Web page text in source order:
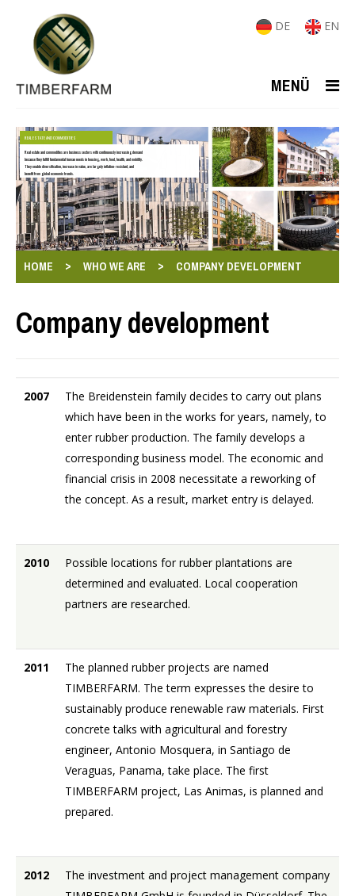
DE EN
MENÜ
REAL ESTATE AND COMMODITIES
Real estate and commodities are business sectors with continuously increasing demand
because they fulfill fundamental human needs in housing, work, food, health, and mobility.
They enable diversification, increase in value, are largely inflation-resistant, and
benefit from global economic trends.
HOME > WHO WE ARE > COMPANY DEVELOPMENT
Company development
2007
The Breidenstein family decides to carry out plans
which have been in the works for years, namely, to
enter rubber production. The family develops a
corresponding business model. The economic and
financial crisis in 2008 necessitate a reworking of
the concept. As a result, market entry is delayed.
2010
Possible locations for rubber plantations are
determined and evaluated. Local cooperation
partners are researched.
2011
The planned rubber projects are named
TIMBERFARM. The term expresses the desire to
sustainably produce renewable raw materials. First
concrete talks with agricultural and forestry
engineer, Antonio Mosquera, in Santiago de
Veraguas, Panama, take place. The first
TIMBERFARM project, Las Animas, is planned and
prepared.
2012
The investment and project management company